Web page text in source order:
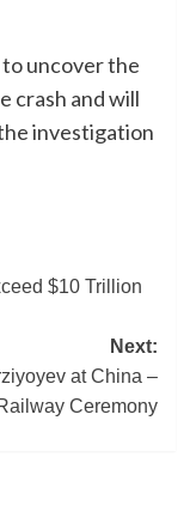
uncover the
crash and will
investigation
$10 Trillion
Next:
at China –
Ceremony